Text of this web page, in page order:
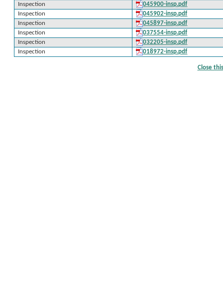
Inspection
045900-insp.pdf
Inspection
045902-insp.pdf
Inspection
045897-insp.pdf
Inspection
037554-insp.pdf
Inspection
032205-insp.pdf
Inspection
018972-insp.pdf
Close